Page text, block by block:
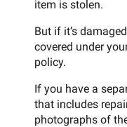
item is stolen.
But if it’s
covered under
policy.
If you have a
that includes
photographs of